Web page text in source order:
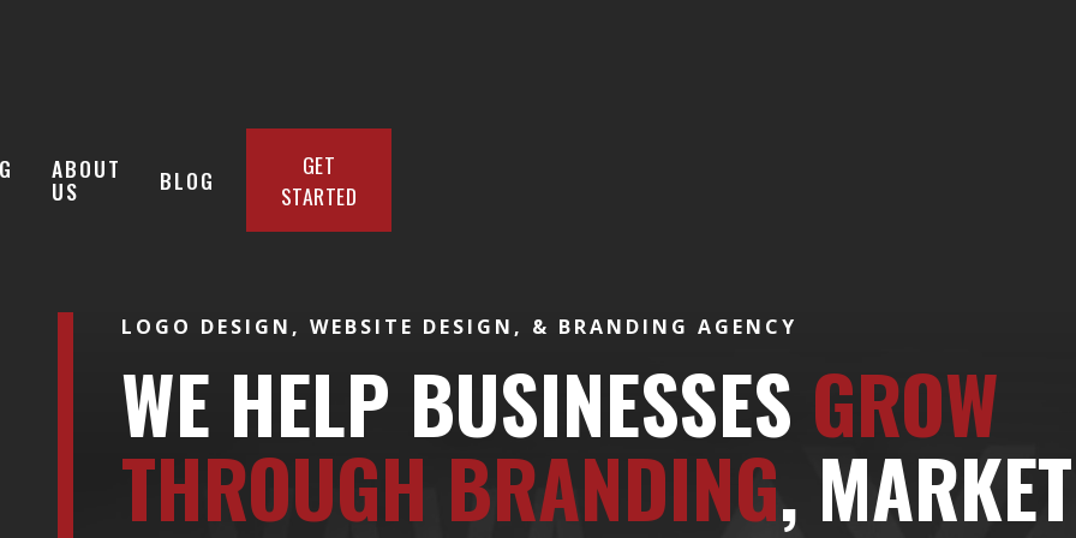
ABOUT
US BLOG
GET
STARTED
LOGO DESIGN, WEBSITE DESIGN, & BRANDING AGENCY
WE HELP BUSINESSES GROW
THROUGH BRANDING,